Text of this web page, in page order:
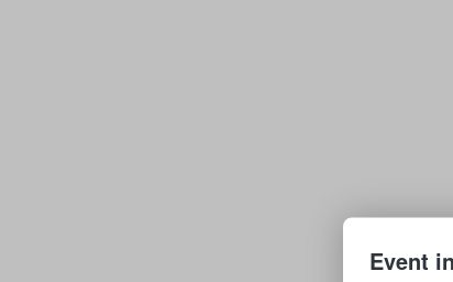
Event